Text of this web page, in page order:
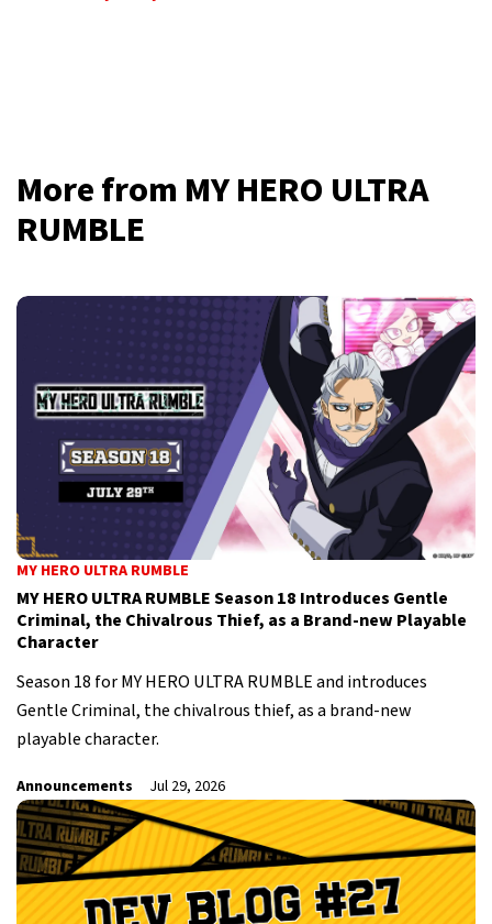
More from MY HERO ULTRA
RUMBLE
MY HERO ULTRA RUMBLE
MY HERO ULTRA RUMBLE Season 18 Introduces Gentle
Criminal, the Chivalrous Thief, as a Brand-new Playable
Character
Season 18 for MY HERO ULTRA RUMBLE and introduces
Gentle Criminal, the chivalrous thief, as a brand-new
playable character.
Announcements Jul 29, 2026